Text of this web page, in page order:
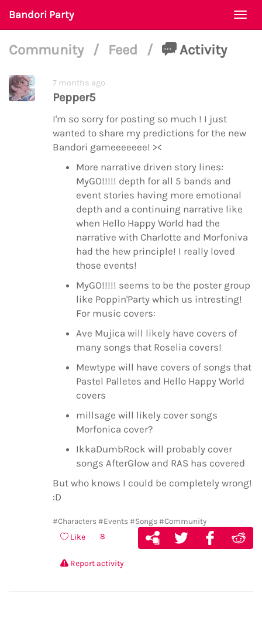
Bandori Party
Community / Feed / Activity
7 months ago
Pepper5
I'm so sorry for posting so much ! I just
wanted to share my predictions for the new
Bandori gameeeeeee! ><
More narrative driven story lines:
MyGO!!!!! depth for all 5 bands and
event stories having more emotional
depth and a continuing narrative like
when Hello Happy World had the
narrative with Charlotte and Morfoniva
had the hew principle! I really loved
those events!
MyGO!!!!! seems to be the poster group
like Poppin'Party which us intresting!
For music covers:
Ave Mujica will likely have covers of
many songs that Roselia covers!
Mewtype will have covers of songs that
Pastel Palletes and Hello Happy World
covers
millsage will likely cover songs
Morfonica cover?
IkkaDumbRock will probably cover
songs AfterGlow and RAS has covered
But who knows I could be completely wrong!
:D
#Characters #Events #Songs #Community
Like 8
Report activity